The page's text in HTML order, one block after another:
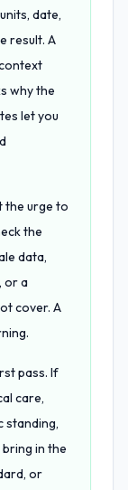
date,
result. A
why the
let you
the urge to
the
data,
or a
cover. A
pass. If
care,
standing,
in the
or